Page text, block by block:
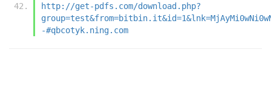
http://get-pdfs.com/download.php?
-#qbcotyk.ning.com